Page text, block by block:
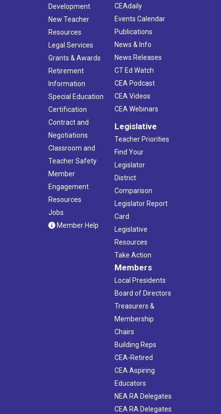
Development
New Teacher
Resources
Legal Services
Grants & Awards
Retirement
Information
Special Education
Certification
Contract and
Negotiations
Classroom and
Teacher Safety
Member
Engagement
Resources
Jobs
Member Help
CEAdaily
Events Calendar
Publications
News & Info
News Releases
CT Ed Watch
CEA Podcast
CEA Videos
CEA Webinars
Legislative
Teacher Priorities
Find Your
Legislator
District
Comparison
Legislator Report
Card
Legislative
Resources
Take Action
Members
Local Presidents
Board of Directors
Treasurers &
Membership
Chairs
Building Reps
CEA-Retired
CEA Aspiring
Educators
NEA RA Delegates
CEA RA Delegates